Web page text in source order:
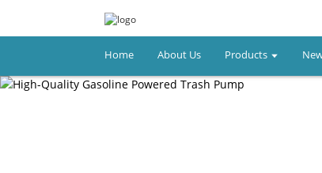
Home About Us Products